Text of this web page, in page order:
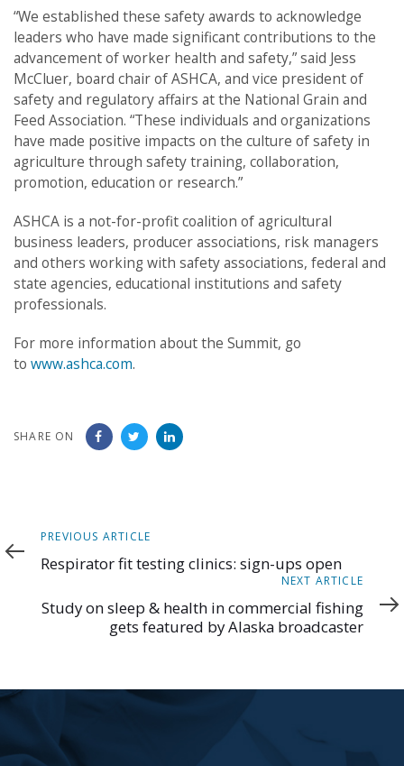
“We established these safety awards to acknowledge
leaders who have made significant contributions to the
advancement of worker health and safety,” said Jess
McCluer, board chair of ASHCA, and vice president of
safety and regulatory affairs at the National Grain and
Feed Association. “These individuals and organizations
have made positive impacts on the culture of safety in
agriculture through safety training, collaboration,
promotion, education or research.”
ASHCA is a not-for-profit coalition of agricultural
business leaders, producer associations, risk managers
and others working with safety associations, federal and
state agencies, educational institutions and safety
professionals.
For more information about the Summit, go
to www.ashca.com.
SHARE ON
Previous
Article
PREVIOUS ARTICLE
Respirator fit testing clinics: sign-ups open
Article
NEXT ARTICLE
Study on sleep & health in commercial fishing
gets featured by Alaska broadcaster